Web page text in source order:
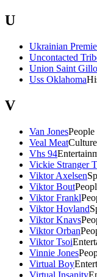
U
Ukrainian
Uncontacted
Union Saint
Uss Oklahoma
V
Van JonesPeople
Veal MeatCulture
Vhs 94
Vickie Stranger
Viktor Axelsen
Viktor Bout
Viktor Frankl
Viktor Hovland
Viktor Knavs
Viktor Orban
Viktor Tsoi
Vinnie Jones
Virtual Boy
Virtual Insanity